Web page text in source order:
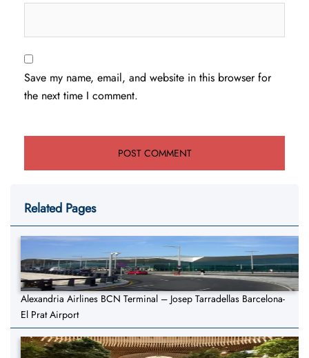
Save my name, email, and website in this browser for
the next time I comment.
Related Pages
Alexandria Airlines BCN Terminal – Josep Tarradellas Barcelona-
El Prat Airport